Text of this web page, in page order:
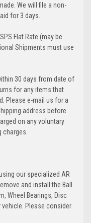
We will file a non-
for 3 days.
Flat Rate (may be
Shipments must use
30 days from date of
for any items that
Please e-mail us for a
address before
on any voluntary
our specialized AR
and install the Ball
Wheel Bearings, Disc
vehicle. Please consider